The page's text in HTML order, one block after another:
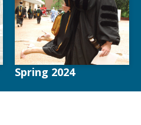
Spring 2024